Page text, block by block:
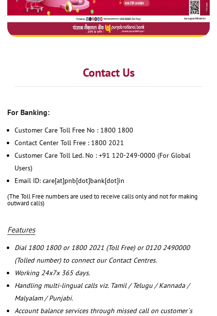
Contact Us
For Banking:
Customer Care Toll Free No : 1800 1800
Contact Center Toll Free : 1800 2021
Customer Care Toll Led. No : +91 120-249-0000 (For Global
Users)
Email ID: care[at]pnb[dot]bank[dot]in
(The Toll Free numbers are used to receive calls only and not for making
outward calls)
Features
Dial 1800 1800 or 1800 2021 (Toll Free) or 0120 2490000
(Tolled number) to connect our Contact Centres.
Working 24x7x 365 days.
Handling multi-lingual calls viz. Tamil / Telugu / Kannada /
Malyalam / Punjabi.
Account balance services through missed call on customer`s